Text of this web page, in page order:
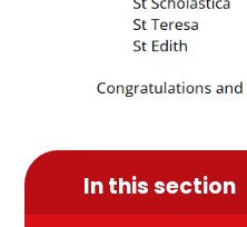
In this section